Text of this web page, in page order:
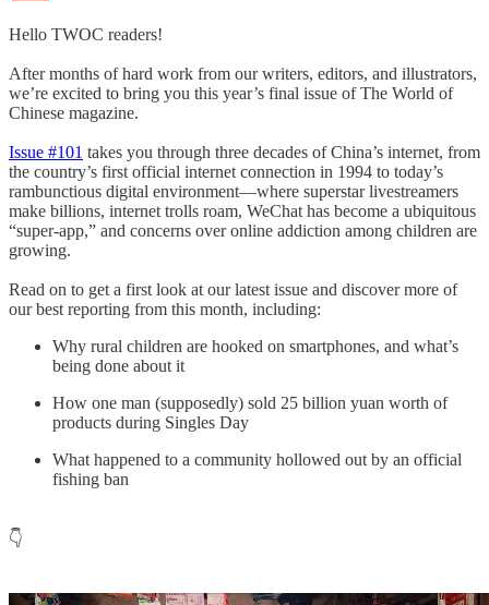
Hello TWOC readers!
After months of hard work from our writers, editors, and illustrators,
we’re excited to bring you this year’s final issue of The World of
Chinese magazine.
Issue #101 takes you through three decades of China’s internet, from
the country’s first official internet connection in 1994 to today’s
rambunctious digital environment—where superstar livestreamers
make billions, internet trolls roam, WeChat has become a ubiquitous
“super-app,” and concerns over online addiction among children are
growing.
Read on to get a first look at our latest issue and discover more of
our best reporting from this month, including:
Why rural children are hooked on smartphones, and what’s
being done about it
How one man (supposedly) sold 25 billion yuan worth of
products during Singles Day
What happened to a community hollowed out by an official
fishing ban
👇